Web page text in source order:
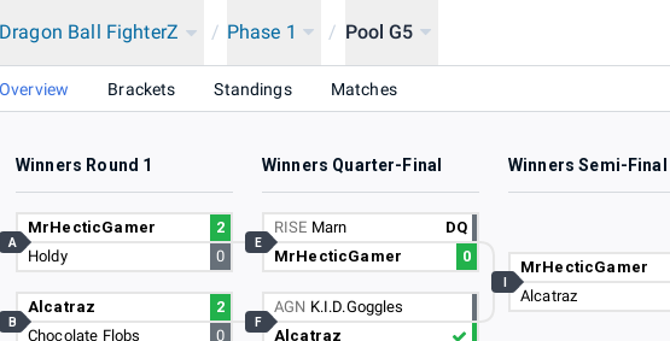
Dragon Ball FighterZ / Phase 1 / Pool G5
Overview Brackets Standings Matches
Winners Round 1 Winners Quarter-Final Winners Semi-Final
MrHecticGamer
2
Holdy
0
A
Alcatraz
2
Chocolate Flobs
0
B
RISE Marn
DQ
MrHecticGamer
0
E
AGN K.I.D.Goggles
Alcatraz
F
MrHecticGamer
Alcatraz